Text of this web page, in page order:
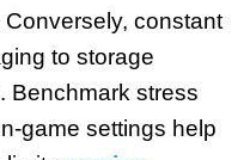
constant
to storage
Benchmark stress
game settings help